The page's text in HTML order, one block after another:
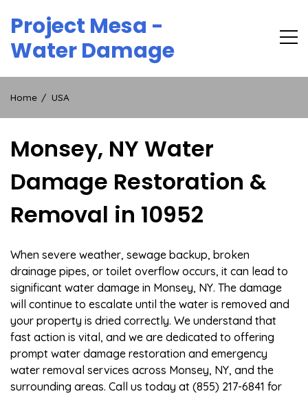
content
Project Mesa -
Water Damage
Home USA
Monsey, NY Water
Damage Restoration &
Removal in 10952
When severe weather, sewage backup, broken
drainage pipes, or toilet overflow occurs, it can lead to
significant water damage in Monsey, NY. The damage
will continue to escalate until the water is removed and
your property is dried correctly. We understand that
fast action is vital, and we are dedicated to offering
prompt water damage restoration and emergency
water removal services across Monsey, NY, and the
surrounding areas. Call us today at (855) 217-6841 for